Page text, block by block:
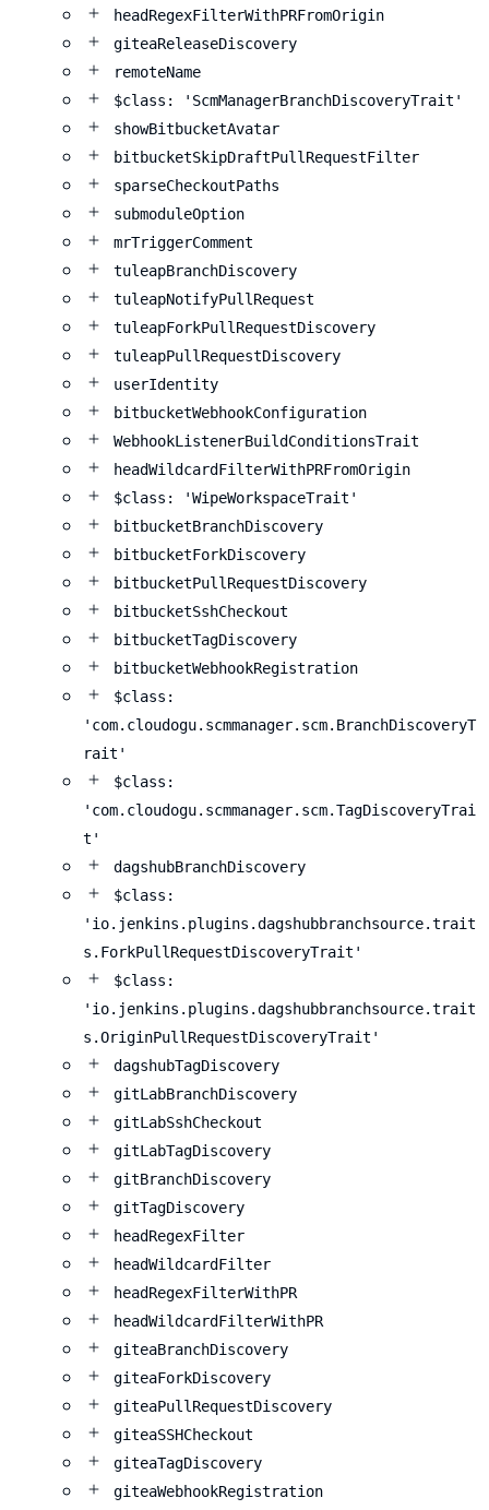
headRegexFilterWithPRFromOrigin
giteaReleaseDiscovery
remoteName
$class: 'ScmManagerBranchDiscoveryTrait'
showBitbucketAvatar
bitbucketSkipDraftPullRequestFilter
sparseCheckoutPaths
submoduleOption
mrTriggerComment
tuleapBranchDiscovery
tuleapNotifyPullRequest
tuleapForkPullRequestDiscovery
tuleapPullRequestDiscovery
userIdentity
bitbucketWebhookConfiguration
WebhookListenerBuildConditionsTrait
headWildcardFilterWithPRFromOrigin
$class: 'WipeWorkspaceTrait'
bitbucketBranchDiscovery
bitbucketForkDiscovery
bitbucketPullRequestDiscovery
bitbucketSshCheckout
bitbucketTagDiscovery
bitbucketWebhookRegistration
$class:
'com.cloudogu.scmmanager.scm.BranchDiscoveryT
rait'
$class:
'com.cloudogu.scmmanager.scm.TagDiscoveryTrai
t'
dagshubBranchDiscovery
$class:
'io.jenkins.plugins.dagshubbranchsource.trait
s.ForkPullRequestDiscoveryTrait'
$class:
'io.jenkins.plugins.dagshubbranchsource.trait
s.OriginPullRequestDiscoveryTrait'
dagshubTagDiscovery
gitLabBranchDiscovery
gitLabSshCheckout
gitLabTagDiscovery
gitBranchDiscovery
gitTagDiscovery
headRegexFilter
headWildcardFilter
headRegexFilterWithPR
headWildcardFilterWithPR
giteaBranchDiscovery
giteaForkDiscovery
giteaPullRequestDiscovery
giteaSSHCheckout
giteaTagDiscovery
giteaWebhookRegistration